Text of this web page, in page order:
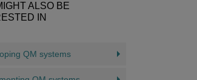
ALSO BE
IN
QM systems